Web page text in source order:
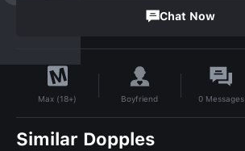
Chat Now
Max (18+) Boyfriend 0 Messages
Similar Dopples